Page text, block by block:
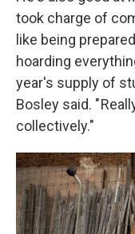
took charge of
like being
hoarding
year's supply of
Bosley said. "
collectively."